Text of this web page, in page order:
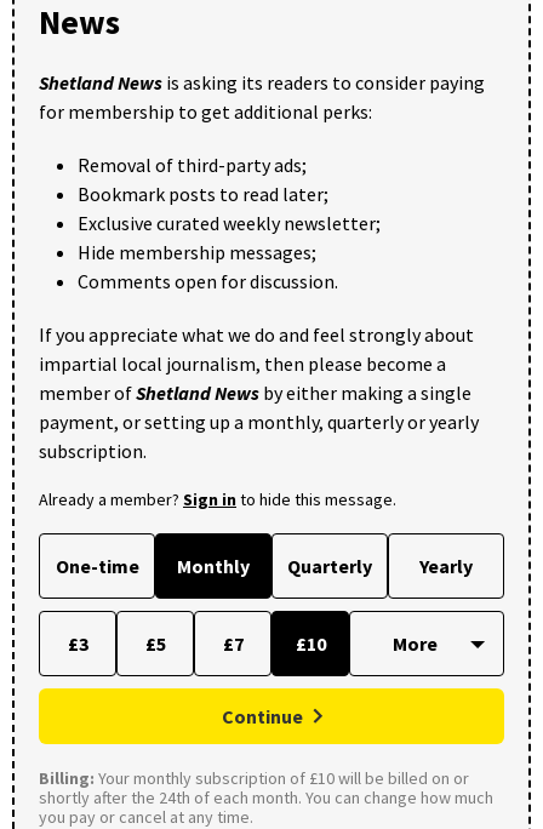
News
Shetland News is asking its readers to consider paying
for membership to get additional perks:
Removal of third-party ads;
Bookmark posts to read later;
Exclusive curated weekly newsletter;
Hide membership messages;
Comments open for discussion.
If you appreciate what we do and feel strongly about
impartial local journalism, then please become a
member ofShetland News by either making a single
payment, or setting up a monthly, quarterly or yearly
subscription.
Already a member? Sign into hide this message.
One-time Monthly Quarterly Yearly
£3 £5 £7 £10
Continue
Billing: Your monthly subscription of £10 will be billed on or
shortly after the 24th of each month. You can change how much
you pay or cancel at any time.